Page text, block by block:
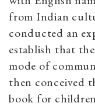
from Indian
conducted an
establish that
mode of
then conceived
book for